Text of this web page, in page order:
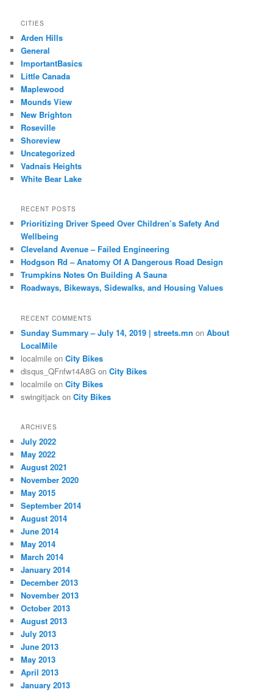
CITIES
Arden Hills
General
ImportantBasics
Little Canada
Maplewood
Mounds View
New Brighton
Roseville
Shoreview
Uncategorized
Vadnais Heights
White Bear Lake
RECENT POSTS
Prioritizing Driver Speed Over Children’s Safety And
Wellbeing
Cleveland Avenue – Failed Engineering
Hodgson Rd – Anatomy Of A Dangerous Road Design
Trumpkins Notes On Building A Sauna
Roadways, Bikeways, Sidewalks, and Housing Values
RECENT COMMENTS
Sunday Summary – July 14, 2019 | streets.mn onAbout
LocalMile
localmile onCity Bikes
disqus_QFnfw14A8G onCity Bikes
localmile onCity Bikes
swingitjack onCity Bikes
ARCHIVES
July 2022
May 2022
August 2021
November 2020
May 2015
September 2014
August 2014
June 2014
May 2014
March 2014
January 2014
December 2013
November 2013
October 2013
August 2013
July 2013
June 2013
May 2013
April 2013
January 2013